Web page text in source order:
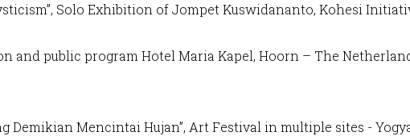
Solo Exhibition of Jompet Kuswidananto, Kohesi
and public program Hotel Maria Kapel, Hoorn – The
Demikian Mencintai Hujan”, Art Festival in multiple sites -